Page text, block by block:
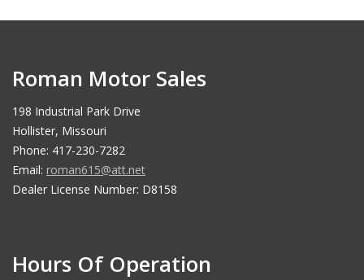
Roman Motor Sales
198 Industrial Park Drive
Hollister, Missouri
Phone: 417-230-7282
Email: roman615@att.net
Dealer License Number: D8158
Hours Of Operation